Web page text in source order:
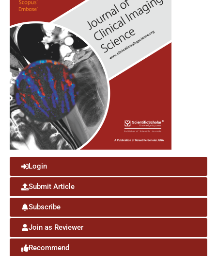
Login
Submit Article
Subscribe
Join as Reviewer
Recommend